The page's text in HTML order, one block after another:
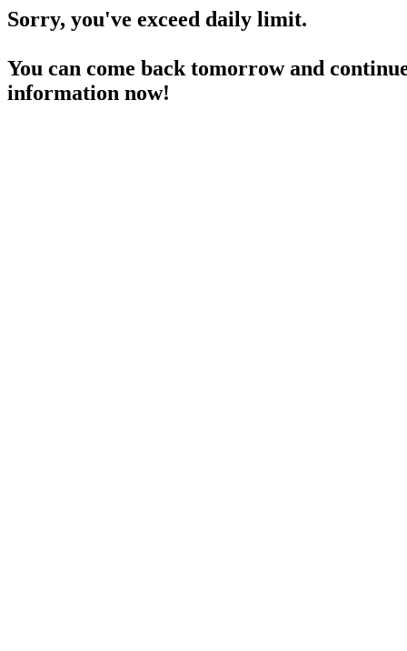
Sorry, you've exceed daily limit.
You can come back tomorrow and
information now!